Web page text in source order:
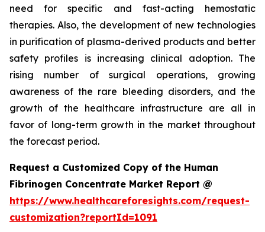
need for specific and fast-acting hemostatic
therapies. Also, the development of new technologies
in purification of plasma-derived products and better
safety profiles is increasing clinical adoption. The
rising number of surgical operations, growing
awareness of the rare bleeding disorders, and the
growth of the healthcare infrastructure are all in
favor of long-term growth in the market throughout
the forecast period.
Request a Customized Copy of the Human
Fibrinogen Concentrate Market Report @
https://www.healthcareforesights.com/request-
customization?reportId=1091